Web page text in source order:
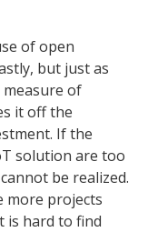
of open
but just as
of
it off the
If the
solution are too
be realized.
more projects
is hard to find